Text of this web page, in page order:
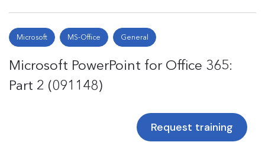
Microsoft MS-Office General
Microsoft PowerPoint for Office 365:
Part 2 (091148)
Request training